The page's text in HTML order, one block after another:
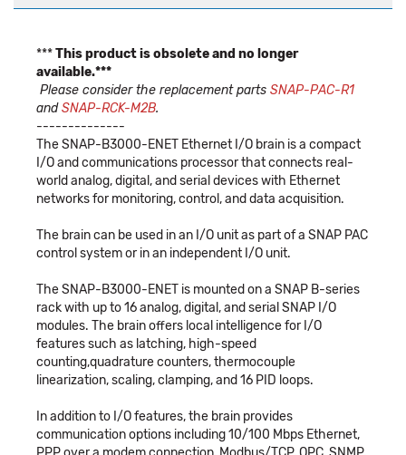
***This product is obsolete and no longer
available.***
Please consider the replacement parts SNAP-PAC-R1
andSNAP-RCK-M2B.
--------------
The SNAP-B3000-ENET Ethernet I/O brain is a compact
I/O and communications processor that connects real-
world analog, digital, and serial devices with Ethernet
networks for monitoring, control, and data acquisition.
The brain can be used in an I/O unit as part of a SNAP PAC
control system or in an independent I/O unit.
The SNAP-B3000-ENET is mounted on a SNAP B-series
rack with up to 16 analog, digital, and serial SNAP I/O
modules. The brain offers local intelligence for I/O
features such as latching, high-speed
counting,quadrature counters, thermocouple
linearization, scaling, clamping, and 16 PID loops.
In addition to I/O features, the brain provides
communication options including 10/100 Mbps Ethernet,